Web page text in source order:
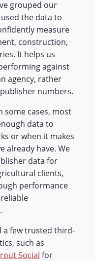
grouped our
the data to
measure
construction,
It helps us
against
agency, rather
numbers.
some cases, most
data to
or when it makes
already have. We
data for
clients,
performance
a few trusted third-
such as
Social for